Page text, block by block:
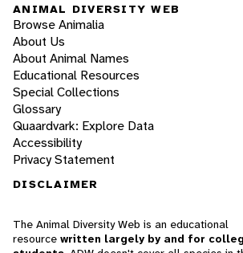
ANIMAL DIVERSITY WEB
Browse Animalia
About Us
About Animal Names
Educational Resources
Special Collections
Glossary
Quaardvark: Explore Data
Accessibility
Privacy Statement
DISCLAIMER
The Animal Diversity Web is an educational
resource written largely by and for